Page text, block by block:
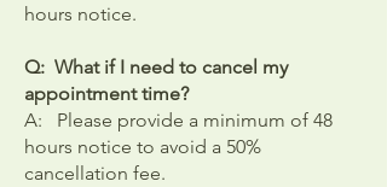
hours notice.
Q: What if I need to cancel my
appointment time?
A: Please provide a minimum of 48
hours notice to avoid a 50%
cancellation fee.